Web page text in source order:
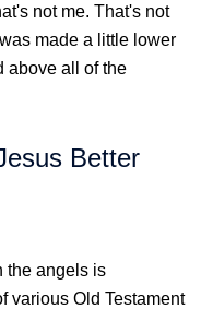
not me. That's not
made a little lower
above all of the
Better
the angels is
various Old Testament